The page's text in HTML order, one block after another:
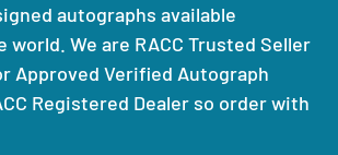
autographs available
world. We are RACC Trusted Seller
Approved Verified Autograph
Registered Dealer so order with